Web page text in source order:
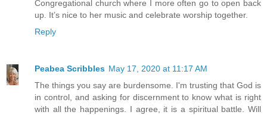
Congregational church where I more often go to open back
up. It’s nice to her music and celebrate worship together.
Reply
Peabea Scribbles May 17, 2020 at 11:17 AM
The things you say are burdensome. I'm trusting that God is
in control, and asking for discernment to know what is right
with all the happenings. I agree, it is a spiritual battle. Will